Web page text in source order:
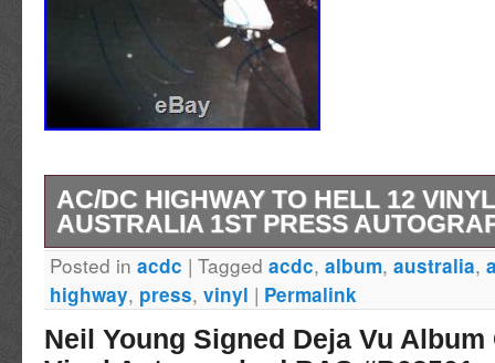
AC/DC HIGHWAY TO HELL 12
AUSTRALIA 1ST PRESS
Albert & Son Pty. Mixed By [Mixing
with blue Alberts label. Recorded at
London. Mixed at Basing Street Studios,
Posted in acdc | Tagged acdc, album, australia,
highway, press, vinyl | Permalink
Neil Young Signed Deja Vu